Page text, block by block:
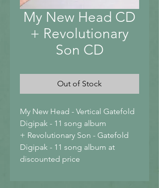
My New Head CD
+ Revolutionary
Son CD
Out of Stock
My New Head - Vertical Gatefold
Digipak - 11 song album
+ Revolutionary Son - Gatefold
Digipak - 11 song album at
discounted price